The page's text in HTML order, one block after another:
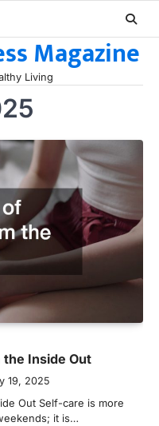
Magazine
Living
the Inside Out
19, 2025
Out Self-care is more
it is…